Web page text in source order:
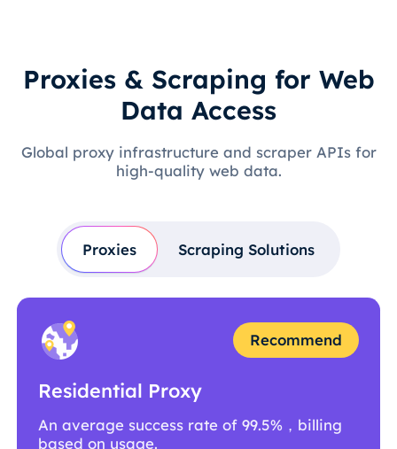
Proxies & Scraping for Web
Data Access
Global proxy infrastructure and scraper APIs for
high-quality web data.
Proxies Scraping Solutions
Recommend
Residential Proxy
An average success rate of 99.5%，billing
based on usage.